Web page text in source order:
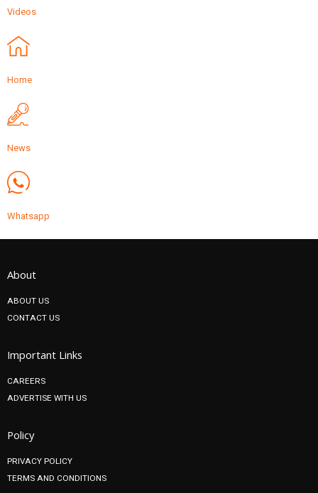
Videos
Home
News
Whatsapp
About
ABOUT US
CONTACT US
Important Links
CAREERS
ADVERTISE WITH US
Policy
PRIVACY POLICY
TERMS AND CONDITIONS